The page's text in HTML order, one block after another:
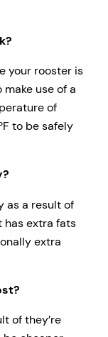
your rooster is
use of a
of
to be safely
as a result of
has extra fats
extra
of they’re